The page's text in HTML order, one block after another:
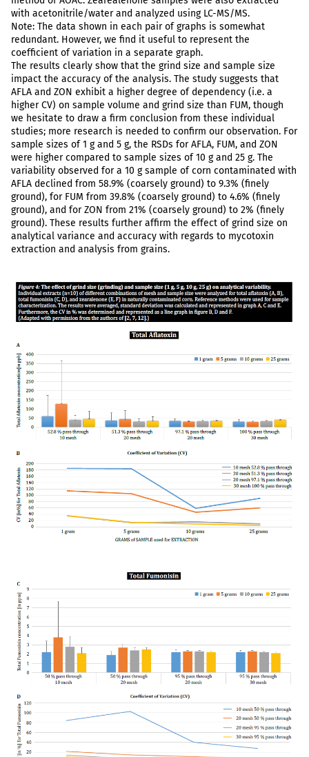
with acetonitrile/water and analyzed using LC-MS/MS.
Note: The data shown in each pair of graphs is somewhat
redundant. However, we find it useful to represent the
coefficient of variation in a separate graph.
The results clearly show that the grind size and sample size
impact the accuracy of the analysis. The study suggests that
AFLA and ZON exhibit a higher degree of dependency (i.e. a
higher CV) on sample volume and grind size than FUM, though
we hesitate to draw a firm conclusion from these individual
studies; more research is needed to confirm our observation. For
sample sizes of 1 g and 5 g, the RSDs for AFLA, FUM, and ZON
were higher compared to sample sizes of 10 g and 25 g. The
variability observed for a 10 g sample of corn contaminated with
AFLA declined from 58.9% (coarsely ground) to 9.3% (finely
ground), for FUM from 39.8% (coarsely ground) to 4.6% (finely
ground), and for ZON from 21% (coarsely ground) to 2% (finely
ground). These results further affirm the effect of grind size on
analytical variance and accuracy with regards to mycotoxin
extraction and analysis from grains.